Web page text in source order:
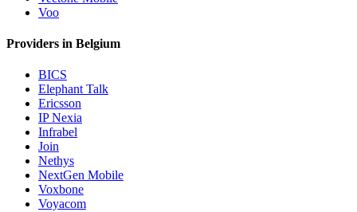
Voo
Providers in Belgium
BICS
Elephant Talk
Ericsson
IP Nexia
Infrabel
Join
Nethys
NextGen Mobile
Voxbone
Voyacom